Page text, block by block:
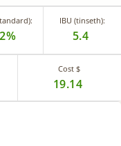
IBU (tinseth):
5.4
Cost $
19.14